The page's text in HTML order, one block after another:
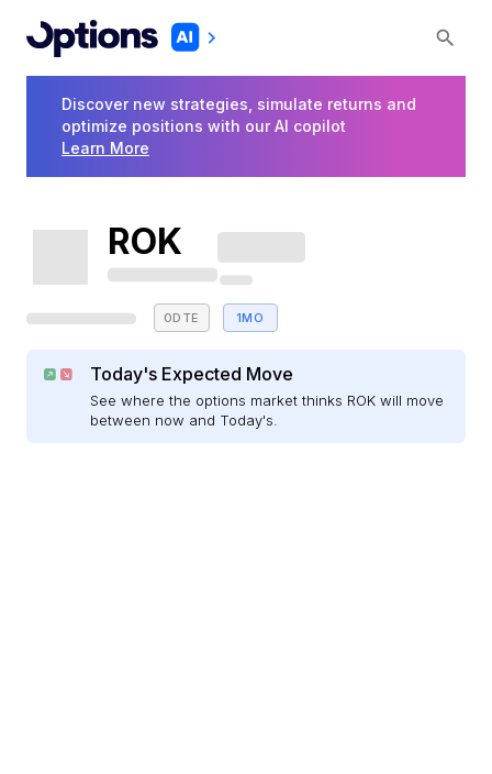
Discover new strategies, simulate returns and
optimize positions with our AI copilot
Learn More
ROK
0DTE 1MO
Today's Expected Move
See where the options market thinks ROK will move
between now and Today's.